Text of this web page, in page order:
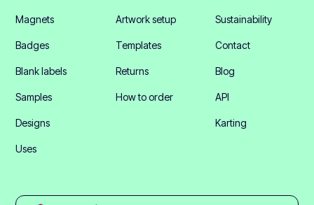
Magnets
Badges
Blank labels
Samples
Designs
Uses
Artwork setup
Templates
Returns
How to order
Sustainability
Contact
Blog
API
Karting